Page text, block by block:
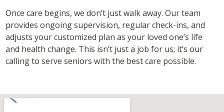
Once care begins, we don’t just walk away. Our team
provides ongoing supervision, regular check-ins, and
adjusts your customized plan as your loved one’s life
and health change. This isn’t just a job for us; it’s our
calling to serve seniors with the best care possible.